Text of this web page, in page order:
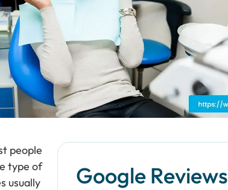
people
type of
usually
Google Reviews